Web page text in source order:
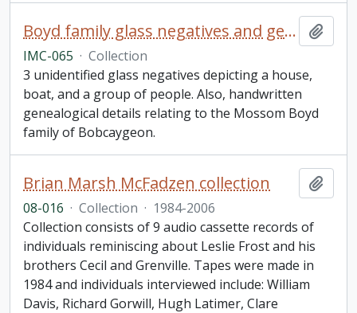
Boyd family glass negatives and genealogy collection
IMC-065 · Collection
3 unidentified glass negatives depicting a house,
boat, and a group of people. Also, handwritten
genealogical details relating to the Mossom Boyd
family of Bobcaygeon.
Brian Marsh McFadzen collection
08-016 · Collection · 1984-2006
Collection consists of 9 audio cassette records of
individuals reminiscing about Leslie Frost and his
brothers Cecil and Grenville. Tapes were made in
1984 and individuals interviewed include: William
Davis, Richard Gorwill, Hugh Latimer, Clare